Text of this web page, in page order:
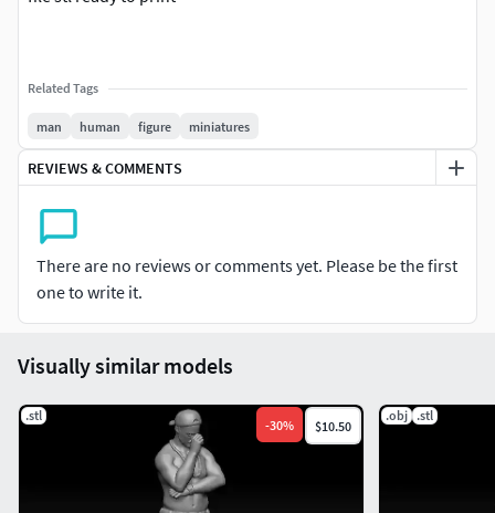
Related Tags
man human figure miniatures
REVIEWS & COMMENTS
There are no reviews or comments yet. Please be the first
one to write it.
Visually similar models
.stl
-30% $10.50
.obj .stl